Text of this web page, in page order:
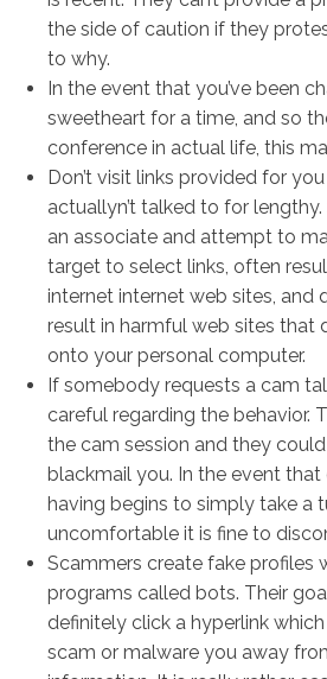
the side of caution if they
to why.
In the event that you’ve been
sweetheart for a time, and so
conference in actual life, this
Don’t visit links provided for
actuallyn’t talked to for
an associate and attempt to
target to select links, often
internet internet web sites, and
result in harmful web sites that
onto your personal computer.
If somebody requests a cam
careful regarding the behavior.
the cam session and they
blackmail you. In the event that
having begins to simply take a
uncomfortable it is fine to
Scammers create fake profiles
programs called bots. Their
definitely click a hyperlink
scam or malware you away